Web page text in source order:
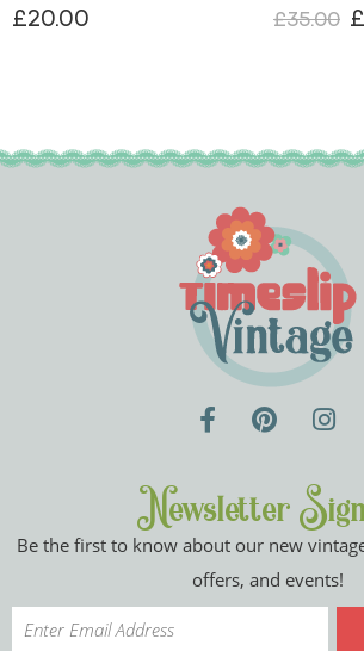
£20.00 £35.00 £
Newsletter
Be the first to know about our new
offers, and events!